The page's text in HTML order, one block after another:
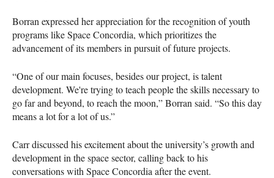
Borran expressed her appreciation for the recognition of youth
programs like Space Concordia, which prioritizes the
advancement of its members in pursuit of future projects.
“One of our main focuses, besides our project, is talent
development. We're trying to teach people the skills necessary to
go far and beyond, to reach the moon,” Borran said. “So this day
means a lot for a lot of us.”
Carr discussed his excitement about the university’s growth and
development in the space sector, calling back to his
conversations with Space Concordia after the event.